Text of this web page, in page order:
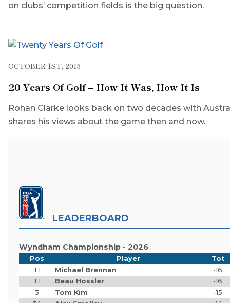
on clubs’ competition fields is the big question.
OCTOBER 1ST, 2015
20 Years Of Golf – How It Was, How It Is
Rohan Clarke looks back on two decades with
shares his views about the game then and now.
LEADERBOARD
Wyndham Championship - 2026
Pos Player
Tot
T1
Michael Brennan
-16
T1
Beau Hossler
-16
3
Tom Kim
-15